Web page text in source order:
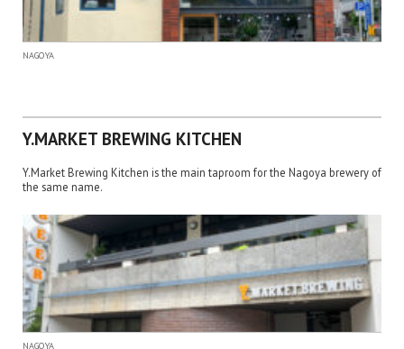
NAGOYA
Y.MARKET BREWING KITCHEN
Y.Market Brewing Kitchen is the main taproom for the Nagoya brewery of
the same name.
NAGOYA